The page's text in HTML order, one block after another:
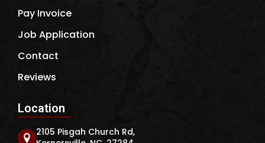
Pay Invoice
Job Application
Contact
Reviews
Location
2105 Pisgah Church Rd,